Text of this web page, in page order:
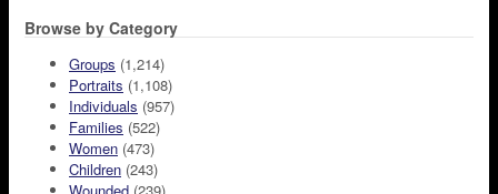
Browse by Category
Groups (1,214)
Portraits (1,108)
Individuals (957)
Families (522)
Women (473)
Children (243)